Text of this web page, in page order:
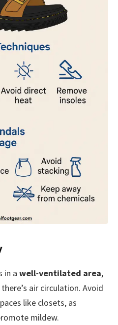
in a well-ventilated area,
air circulation. Avoid
like closets, as
mildew.